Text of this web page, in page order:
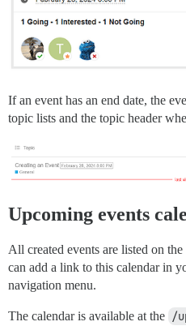
If an event has an end date, the
topic lists and the topic header
Upcoming events
All created events are listed on
can add a link to this calendar in
navigation menu.
The calendar is available at the /